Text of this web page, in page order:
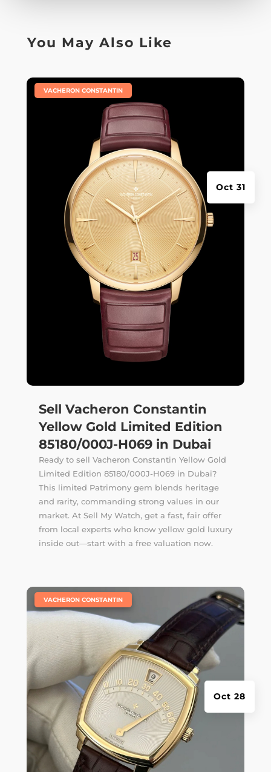
You May Also Like
Sell Vacheron Constantin
Yellow Gold Limited Edition
85180/000J-H069 in Dubai
Oct 31
VACHERON CONSTANTIN
Ready to sell Vacheron Constantin Yellow Gold
Limited Edition 85180/000J-H069 in Dubai?
This limited Patrimony gem blends heritage
and rarity, commanding strong values in our
market. At Sell My Watch, get a fast, fair offer
from local experts who know yellow gold luxury
inside out—start with a free valuation now.
Oct 28
VACHERON CONSTANTIN